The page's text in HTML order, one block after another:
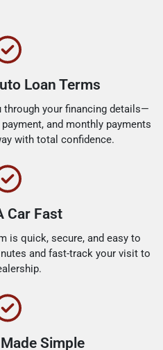
Loan Terms
your financing details—
and monthly payments
with total confidence.
Car Fast
is quick, secure, and easy to
and fast-track your visit to
Simple